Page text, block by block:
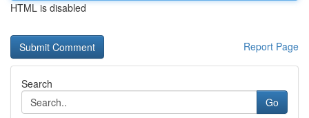
HTML is disabled
Report Page
Search
Go